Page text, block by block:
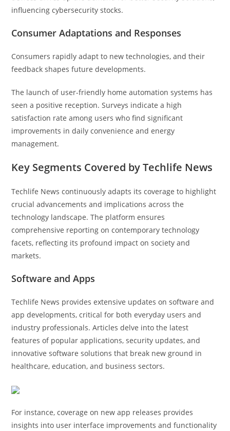
influencing cybersecurity stocks.
Consumer Adaptations and Responses
Consumers rapidly adapt to new technologies, and their
feedback shapes future developments.
The launch of user-friendly home automation systems has
seen a positive reception. Surveys indicate a high
satisfaction rate among users who find significant
improvements in daily convenience and energy
management.
Key Segments Covered by Techlife News
Techlife News continuously adapts its coverage to highlight
crucial advancements and implications across the
technology landscape. The platform ensures
comprehensive reporting on contemporary technology
facets, reflecting its profound impact on society and
markets.
Software and Apps
Techlife News provides extensive updates on software and
app developments, critical for both everyday users and
industry professionals. Articles delve into the latest
features of popular applications, security updates, and
innovative software solutions that break new ground in
healthcare, education, and business sectors.
For instance, coverage on new app releases provides
insights into user interface improvements and functionality